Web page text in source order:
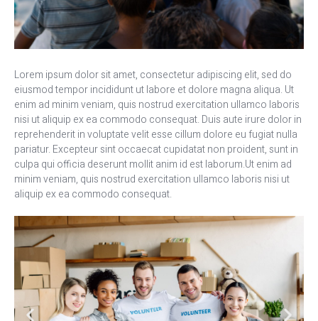
Lorem ipsum dolor sit amet, consectetur adipiscing elit, sed do
eiusmod tempor incididunt ut labore et dolore magna aliqua. Ut
enim ad minim veniam, quis nostrud exercitation ullamco laboris
nisi ut aliquip ex ea commodo consequat. Duis aute irure dolor in
reprehenderit in voluptate velit esse cillum dolore eu fugiat nulla
pariatur. Excepteur sint occaecat cupidatat non proident, sunt in
culpa qui officia deserunt mollit anim id est laborum.Ut enim ad
minim veniam, quis nostrud exercitation ullamco laboris nisi ut
aliquip ex ea commodo consequat.